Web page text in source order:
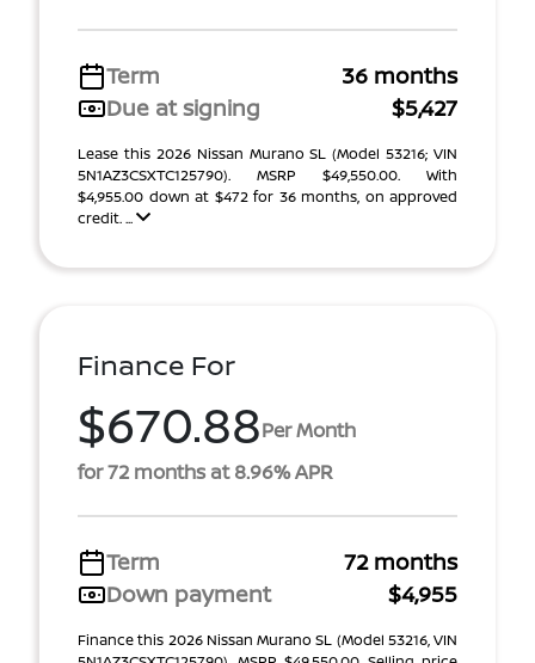
Term
36 months
Due at signing
$5,427
Lease this 2026 Nissan Murano SL (Model 53216; VIN
5N1AZ3CSXTC125790). MSRP $49,550.00. With
$4,955.00 down at $472 for 36 months, on approved
credit. ...
Finance For
$670.88Per Month
for 72 months at 8.96% APR
Term
72 months
Down payment
$4,955
Finance this 2026 Nissan Murano SL (Model 53216, VIN